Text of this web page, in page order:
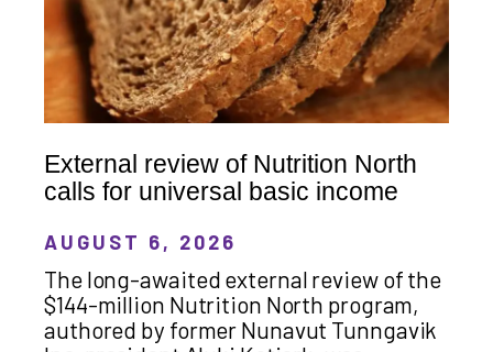
External review of Nutrition North
calls for universal basic income
AUGUST 6, 2026
The long-awaited external review of the
$144-million Nutrition North program,
authored by former Nunavut Tunngavik